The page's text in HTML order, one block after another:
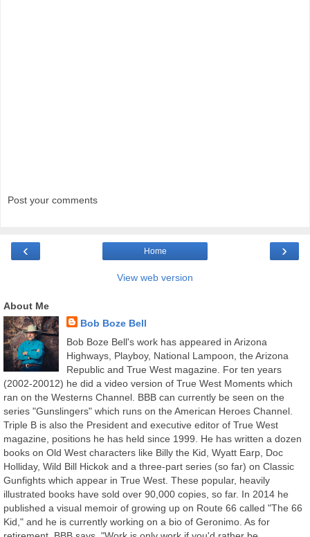
Post your comments
‹ ›
Home
View web version
About Me
Bob Boze Bell
Bob Boze Bell's work has appeared in Arizona
Highways, Playboy, National Lampoon, the Arizona
Republic and True West magazine. For ten years
(2002-20012) he did a video version of True West Moments which
ran on the Westerns Channel. BBB can currently be seen on the
series "Gunslingers" which runs on the American Heroes Channel.
Triple B is also the President and executive editor of True West
magazine, positions he has held since 1999. He has written a dozen
books on Old West characters like Billy the Kid, Wyatt Earp, Doc
Holliday, Wild Bill Hickok and a three-part series (so far) on Classic
Gunfights which appear in True West. These popular, heavily
illustrated books have sold over 90,000 copies, so far. In 2014 he
published a visual memoir of growing up on Route 66 called "The 66
Kid," and he is currently working on a bio of Geronimo. As for